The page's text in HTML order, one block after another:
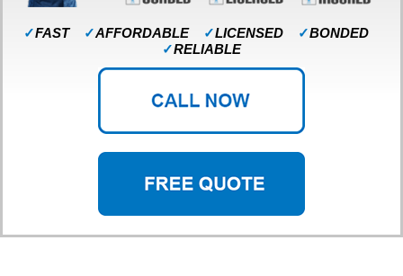
✓FAST ✓AFFORDABLE ✓LICENSED ✓BONDED
✓RELIABLE